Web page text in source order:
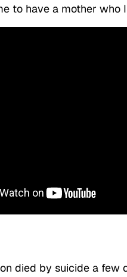
to have a mother who
died by suicide a